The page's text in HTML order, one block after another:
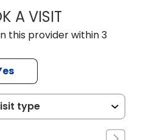
A VISITGREGORY R
this provider within 3